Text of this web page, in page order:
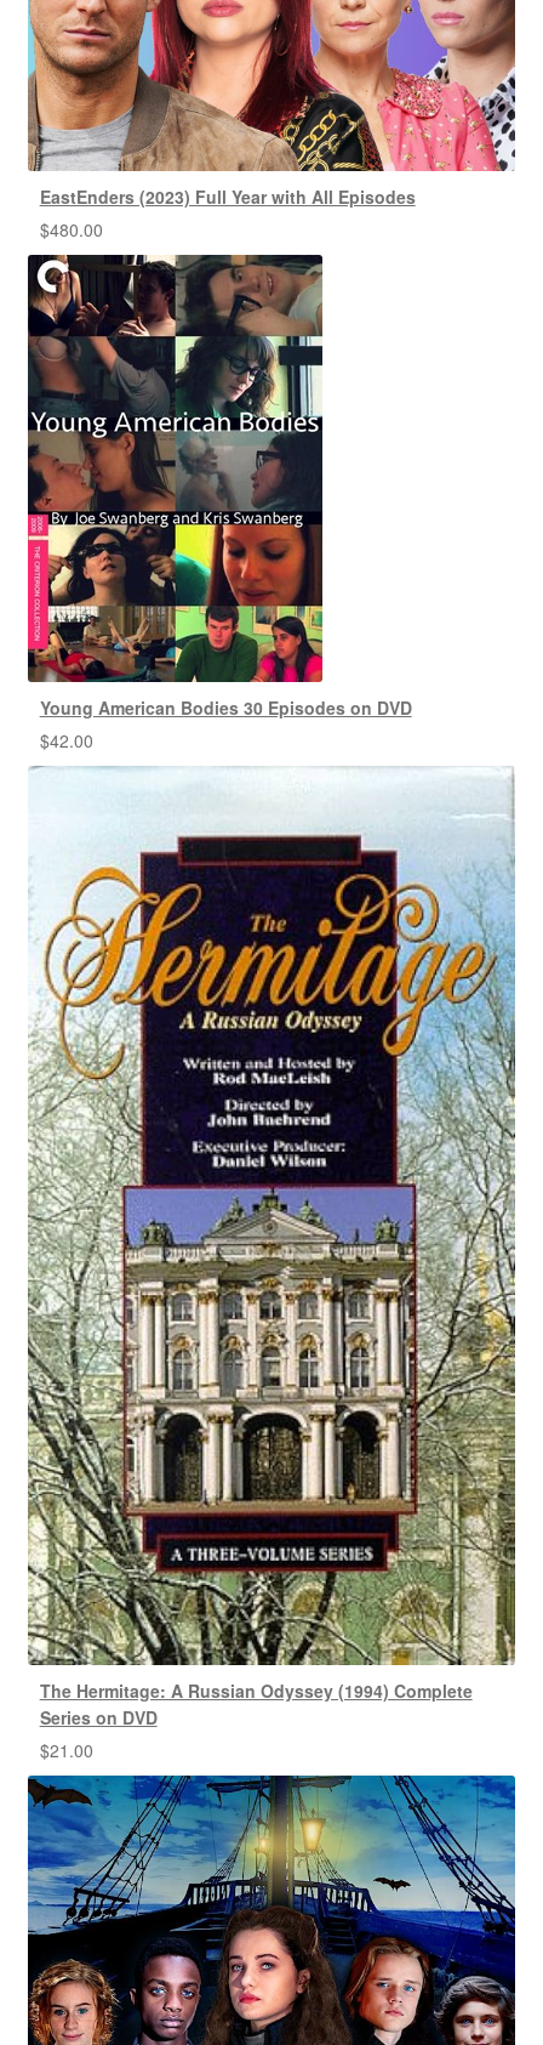
EastEnders (2023) Full Year with All Episodes
$480.00
Young American Bodies 30 Episodes on DVD
$42.00
The Hermitage: A Russian Odyssey (1994) Complete
Series on DVD
$21.00